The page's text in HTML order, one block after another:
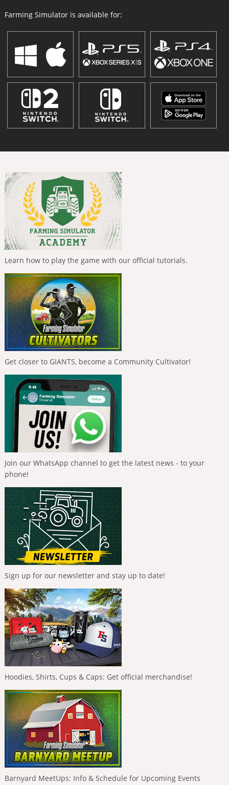
Farming Simulator is available for:
Learn how to play the game with our official tutorials.
Get closer to GIANTS, become a Community Cultivator!
Join our WhatsApp channel to get the latest news - to your
phone!
Sign up for our newsletter and stay up to date!
Hoodies, Shirts, Cups & Caps: Get official merchandise!
Barnyard MeetUps: Info & Schedule for Upcoming Events